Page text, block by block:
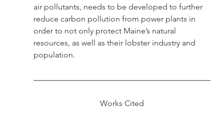
air pollutants, needs to be developed to further
reduce carbon pollution from power plants in
order to not only protect Maine’s natural
resources, as well as their lobster industry and
population.
Works Cited